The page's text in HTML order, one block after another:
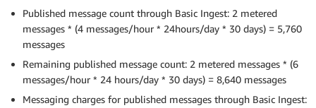
Published message count through Basic Ingest: 2 metered
messages * (4 messages/hour * 24hours/day * 30 days) = 5,760
messages
Remaining published message count: 2 metered messages * (6
messages/hour * 24 hours/day * 30 days) = 8,640 messages
Messaging charges for published messages through Basic Ingest: